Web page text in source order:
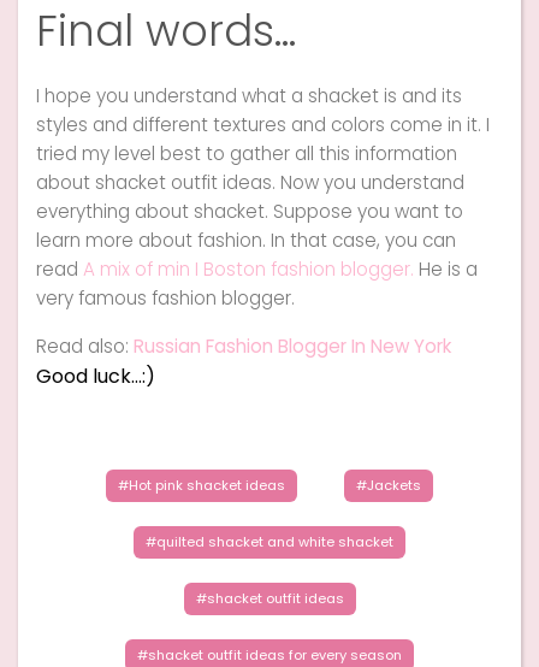
Final words…
I hope you understand what a shacket is and its
styles and different textures and colors come in it. I
tried my level best to gather all this information
about shacket outfit ideas. Now you understand
everything about shacket. Suppose you want to
learn more about fashion. In that case, you can
read A mix of min I Boston fashion blogger. He is a
very famous fashion blogger.
Read also: Russian Fashion Blogger In New York
Good luck…:)
Hot pink shacket ideas Jackets
quilted shacket and white shacket
shacket outfit ideas
shacket outfit ideas for every season